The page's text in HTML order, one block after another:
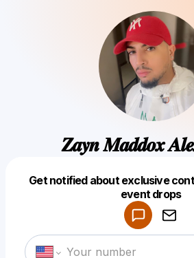
𝒁𝒂𝒚𝒏 𝑴𝒂𝒅𝒅𝒐𝒙
Get notified about exclusive
event drops
Make a drop like